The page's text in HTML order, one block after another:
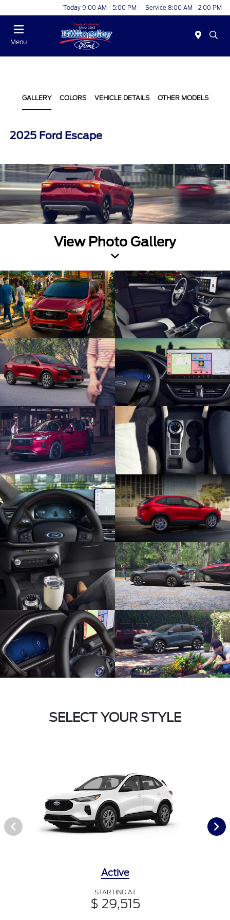
Today 9:00 AM - 5:00 PM Service 8:00 AM - 2:00 PM
Menu
GALLERY COLORS VEHICLE DETAILS OTHER MODELS
2025 Ford Escape
View Photo Gallery
SELECT YOUR STYLE
Active
STARTING AT
$ 29,515